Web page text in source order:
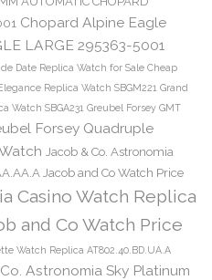
Chopard Alpine Eagle
LARGE 295363-5001
Date Replica Watch for Sale Cheap
Replica Watch SBGM221 Grand
Watch SBGA231 Greubel Forsey GMT
Forsey Quadruple
Jacob & Co. Astronomia
Jacob and Co Watch Price
Casino Watch Replica
and Co Watch Price
Watch Replica AT802.40.BD.UA.A
Astronomia Sky Platinum